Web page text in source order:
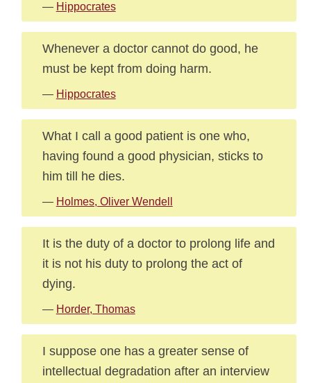
— Hippocrates
Whenever a doctor cannot do good, he
must be kept from doing harm.
— Hippocrates
What I call a good patient is one who,
having found a good physician, sticks to
him till he dies.
— Holmes, Oliver Wendell
It is the duty of a doctor to prolong life and
it is not his duty to prolong the act of
dying.
— Horder, Thomas
I suppose one has a greater sense of
intellectual degradation after an interview